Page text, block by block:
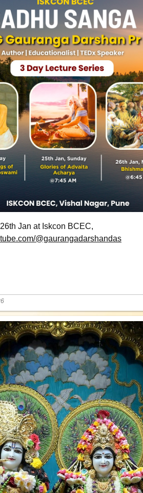
Jan at Iskcon BCEC,
@gaurangadarshandas